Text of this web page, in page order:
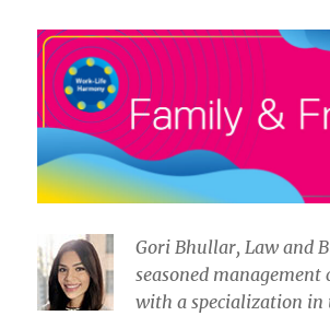
​​Gori Bhullar, Law and
seasoned
with a specialization in